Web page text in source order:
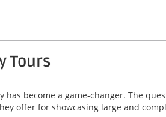
Tours
become a game-changer. The
offer for showcasing large and